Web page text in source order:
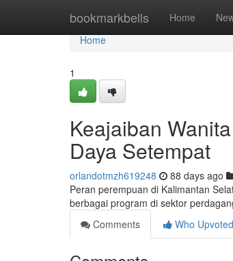
bookmarkbells Home
Home
Home
1
Keajaiban
Daya Setempat
orlandotmzh619248 88 days ago
Peran perempuan di Kalimantan
berbagai program di sektor
Comments
Who Upvoted